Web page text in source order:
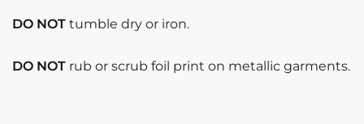
DO NOT tumble dry or iron.
DO NOT rub or scrub foil print on metallic garments.